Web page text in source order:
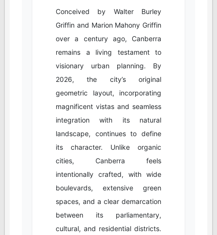
Conceived by Walter Burley
Griffin and Marion Mahony Griffin
over a century ago, Canberra
remains a living testament to
visionary urban planning. By
2026, the city’s original
geometric layout, incorporating
magnificent vistas and seamless
integration with its natural
landscape, continues to define
its character. Unlike organic
cities, Canberra feels
intentionally crafted, with wide
boulevards, extensive green
spaces, and a clear demarcation
between its parliamentary,
cultural, and residential districts.